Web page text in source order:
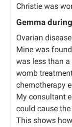
Christie was
Gemma
Ovarian
Mine was
was less than
womb
chemotherapy
My consultant
could cause
This shows